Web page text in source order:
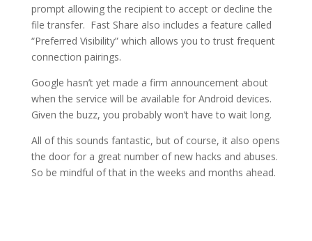
prompt allowing the recipient to accept or decline the
file transfer. Fast Share also includes a feature called
“Preferred Visibility” which allows you to trust frequent
connection pairings.
Google hasn’t yet made a firm announcement about
when the service will be available for Android devices.
Given the buzz, you probably won’t have to wait long.
All of this sounds fantastic, but of course, it also opens
the door for a great number of new hacks and abuses.
So be mindful of that in the weeks and months ahead.